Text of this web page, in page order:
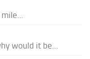
would it be...